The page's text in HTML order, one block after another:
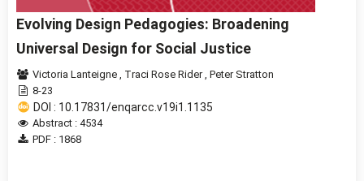
Evolving Design Pedagogies: Broadening
Universal Design for Social Justice
Victoria Lanteigne Traci Rose Rider Peter Stratton
8-23
DOI : 10.17831/enqarcc.v19i1.1135
Abstract : 4534
PDF : 1868